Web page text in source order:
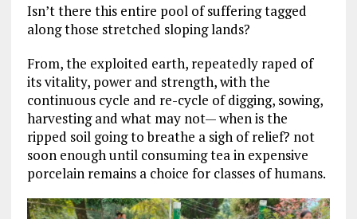
Isn’t there this entire pool of suffering tagged
along those stretched sloping lands?
From, the exploited earth, repeatedly raped of
its vitality, power and strength, with the
continuous cycle and re-cycle of digging, sowing,
harvesting and what may not— when is the
ripped soil going to breathe a sigh of relief? not
soon enough until consuming tea in expensive
porcelain remains a choice for classes of humans.